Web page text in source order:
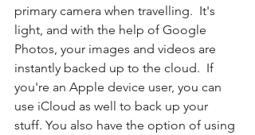
primary camera when travelling.  It's
light, and with the help of Google
Photos, your images and videos are
instantly backed up to the cloud.  If
you're an Apple device user, you can
use iCloud as well to back up your
stuff. You also have the option of using